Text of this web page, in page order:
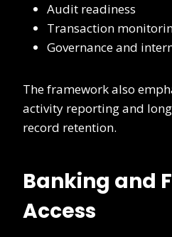
Audit readiness
Transaction
Governance and
The framework also
activity reporting and
record retention.
Banking and
Access